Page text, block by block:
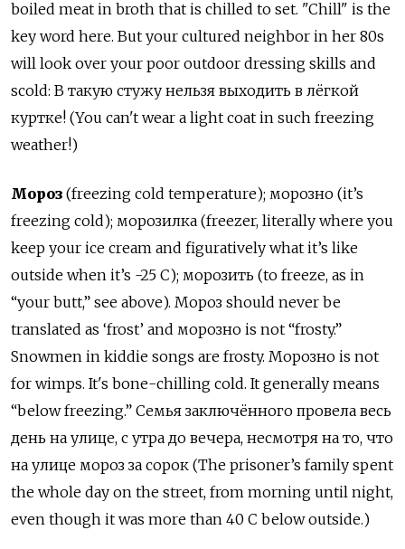
boiled meat in broth that is chilled to set. "Chill" is the
key word here. But your cultured neighbor in her 80s
will look over your poor outdoor dressing skills and
scold: В такую стужу нельзя выходить в лёгкой
куртке! (You can't wear a light coat in such freezing
weather!)
Мороз (freezing cold temperature); морозно (it’s
freezing cold); морозилка (freezer, literally where you
keep your ice cream and figuratively what it’s like
outside when it’s -25 C); морозить (to freeze, as in
“your butt,” see above). Мороз should never be
translated as ‘frost’ and морозно is not “frosty.”
Snowmen in kiddie songs are frosty. Морозно is not
for wimps. It's bone-chilling cold. It generally means
“below freezing.” Cемья заключённого провела весь
день на улице, с утра до вечера, несмотря на то, что
на улице мороз за сорок (The prisoner’s family spent
the whole day on the street, from morning until night,
even though it was more than 40 C below outside.)